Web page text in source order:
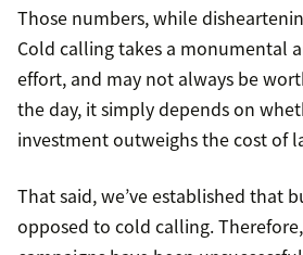
Those numbers, while
Cold calling takes a monumental
effort, and may not always be
the day, it simply depends on
investment outweighs the cost of
That said, we’ve established that
opposed to cold calling.